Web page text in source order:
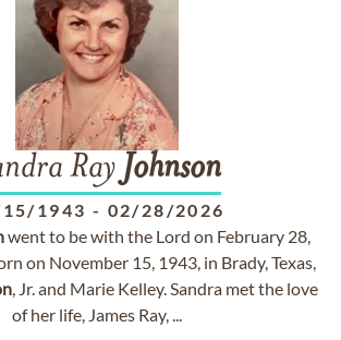
Ray Johnson
1943 - 02/28/2026
went to be with the Lord on February 28,
on November 15, 1943, in Brady, Texas,
, Jr. and Marie Kelley. Sandra met the love
of her life, James Ray, ...